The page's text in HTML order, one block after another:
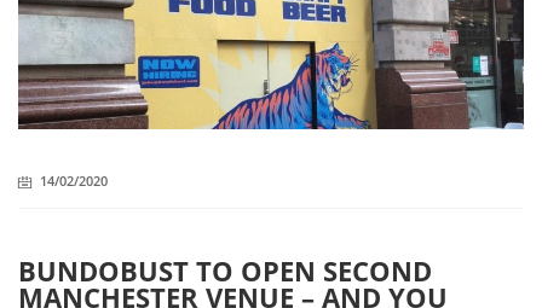
14/02/2020
BUNDOBUST TO OPEN SECOND
MANCHESTER VENUE – AND YOU